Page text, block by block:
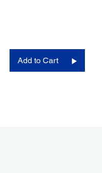
Add to Cart